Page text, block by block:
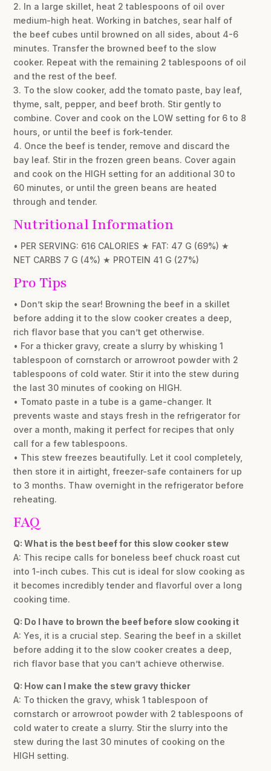
2. In a large skillet, heat 2 tablespoons of oil over
medium-high heat. Working in batches, sear half of
the beef cubes until browned on all sides, about 4-6
minutes. Transfer the browned beef to the slow
cooker. Repeat with the remaining 2 tablespoons of oil
and the rest of the beef.
3. To the slow cooker, add the tomato paste, bay leaf,
thyme, salt, pepper, and beef broth. Stir gently to
combine. Cover and cook on the LOW setting for 6 to 8
hours, or until the beef is fork-tender.
4. Once the beef is tender, remove and discard the
bay leaf. Stir in the frozen green beans. Cover again
and cook on the HIGH setting for an additional 30 to
60 minutes, or until the green beans are heated
through and tender.
Nutritional Information
• PER SERVING: 616 CALORIES ★ FAT: 47 G (69%) ★
NET CARBS 7 G (4%) ★ PROTEIN 41 G (27%)
Pro Tips
• Don’t skip the sear! Browning the beef in a skillet
before adding it to the slow cooker creates a deep,
rich flavor base that you can’t get otherwise.
• For a thicker gravy, create a slurry by whisking 1
tablespoon of cornstarch or arrowroot powder with 2
tablespoons of cold water. Stir it into the stew during
the last 30 minutes of cooking on HIGH.
• Tomato paste in a tube is a game-changer. It
prevents waste and stays fresh in the refrigerator for
over a month, making it perfect for recipes that only
call for a few tablespoons.
• This stew freezes beautifully. Let it cool completely,
then store it in airtight, freezer-safe containers for up
to 3 months. Thaw overnight in the refrigerator before
reheating.
FAQ
Q: What is the best beef for this slow cooker stew
A: This recipe calls for boneless beef chuck roast cut
into 1-inch cubes. This cut is ideal for slow cooking as
it becomes incredibly tender and flavorful over a long
cooking time.
Q: Do I have to brown the beef before slow cooking it
A: Yes, it is a crucial step. Searing the beef in a skillet
before adding it to the slow cooker creates a deep,
rich flavor base that you can’t achieve otherwise.
Q: How can I make the stew gravy thicker
A: To thicken the gravy, whisk 1 tablespoon of
cornstarch or arrowroot powder with 2 tablespoons of
cold water to create a slurry. Stir the slurry into the
stew during the last 30 minutes of cooking on the
HIGH setting.